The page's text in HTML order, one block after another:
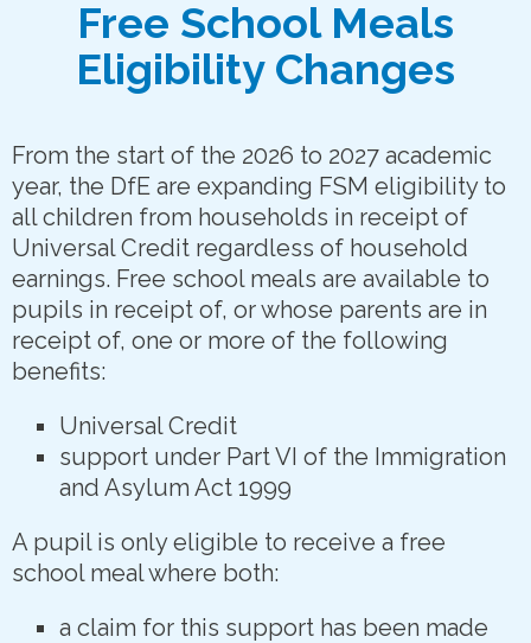
Free School Meals
Eligibility Changes
From the start of the 2026 to 2027 academic
year, the DfE are expanding FSM eligibility to
all children from households in receipt of
Universal Credit regardless of household
earnings. Free school meals are available to
pupils in receipt of, or whose parents are in
receipt of, one or more of the following
benefits:
Universal Credit
support under Part VI of the Immigration
and Asylum Act 1999
A pupil is only eligible to receive a free
school meal where both:
a claim for this support has been made